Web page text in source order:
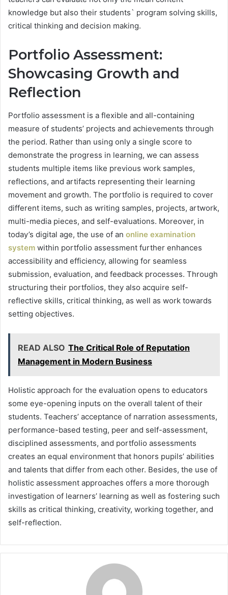
knowledge but also their students` program solving skills,
critical thinking and decision making.
Portfolio Assessment:
Showcasing Growth and
Reflection
Portfolio assessment is a flexible and all-containing
measure of students’ projects and achievements through
the period. Rather than using only a single score to
demonstrate the progress in learning, we can assess
students multiple items like previous work samples,
reflections, and artifacts representing their learning
movement and growth. The portfolio is required to cover
different items, such as writing samples, projects, artwork,
multi-media pieces, and self-evaluations. Moreover, in
today’s digital age, the use of an online examination
system within portfolio assessment further enhances
accessibility and efficiency, allowing for seamless
submission, evaluation, and feedback processes. Through
structuring their portfolios, they also acquire self-
reflective skills, critical thinking, as well as work towards
setting objectives.
READ ALSO The Critical Role of Reputation
Management in Modern Business
Holistic approach for the evaluation opens to educators
some eye-opening inputs on the overall talent of their
students. Teachers’ acceptance of narration assessments,
performance-based testing, peer and self-assessment,
disciplined assessments, and portfolio assessments
creates an equal environment that honors pupils’ abilities
and talents that differ from each other. Besides, the use of
holistic assessment approaches offers a more thorough
investigation of learners’ learning as well as fostering such
skills as critical thinking, creativity, working together, and
self-reflection.